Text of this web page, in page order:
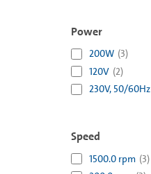
Power
200W (3)
120V (2)
230V, 50/60Hz
Speed
1500.0 rpm (3)